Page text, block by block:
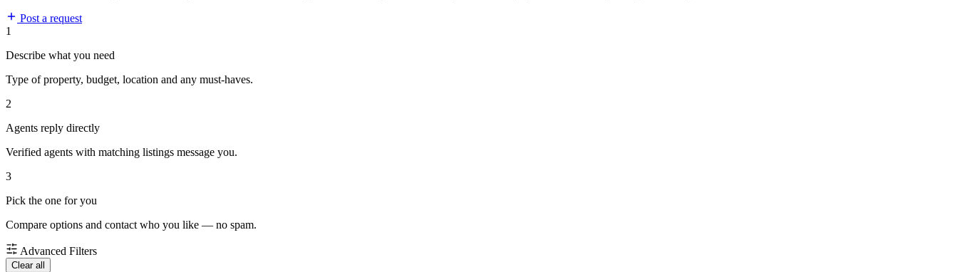
Post a request
1
Describe what you need
Type of property, budget, location and any must-haves.
2
Agents reply directly
Verified agents with matching listings message you.
3
Pick the one for you
Compare options and contact who you like — no spam.
Advanced Filters
Clear all